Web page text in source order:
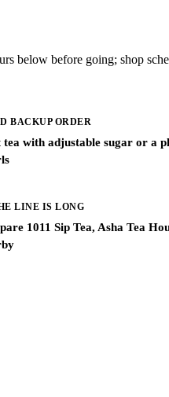
below before going; shop
BACKUP ORDER
with adjustable sugar or a
LINE IS LONG
1011 Sip Tea, Asha Tea